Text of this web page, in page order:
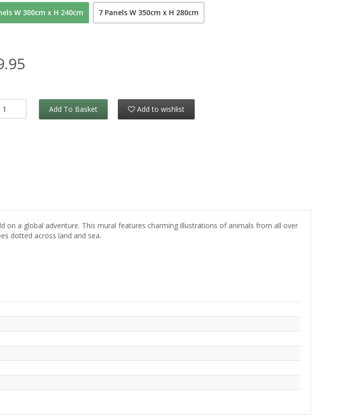
W 300cm x H 240cm 7 Panels W 350cm x H 280cm
Add To Basket Add to wishlist
on a global adventure. This mural features charming illustrations of animals from all over
dotted across land and sea.